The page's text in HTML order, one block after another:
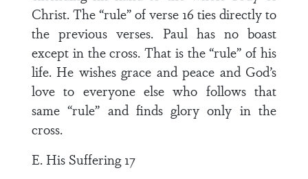
Christ. The “rule” of verse 16 ties directly to
the previous verses. Paul has no boast
except in the cross. That is the “rule” of his
life. He wishes grace and peace and God’s
love to everyone else who follows that
same “rule” and finds glory only in the
cross.
E. His Suffering 17